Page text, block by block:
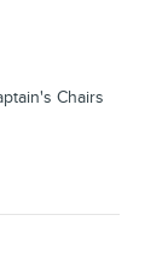
Chairs